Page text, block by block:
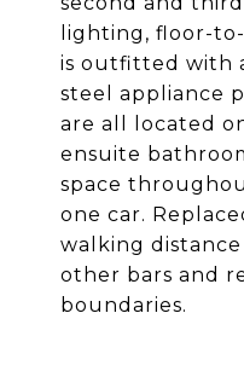
lighting, floor-
is outfitted with
steel appliance
are all located
ensuite
space
one car.
walking
other bars and
boundaries.